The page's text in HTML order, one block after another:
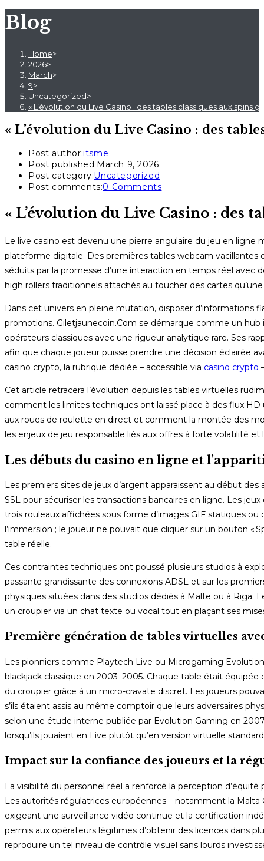
Blog
Home>
2026>
March>
9>
Uncategorized>
« L’évolution du Live Casino : des tables classiques aux spins
« L’évolution du Live Casino : des
Post author:itsme
Post published:March 9, 2026
Post category:Uncategorized
Post comments:0 Comments
« L’évolution du Live Casino : des
Le live casino est devenu une pierre angulaire du jeu en ligne
plateforme digitale. Des premières tables webcam vacillantes
séduits par la promesse d’une interaction en temps réel
high rollers traditionnels attachés au toucher des cartes
Dans cet univers en pleine mutation, disposer d’informations
promotions. Giletjaunecoin.Com se démarque comme un
opérateurs classiques avec une rigueur analytique rare. Ses
afin que chaque joueur puisse prendre une décision éclairée
casino crypto, la rubrique dédiée – accessible via casino crypto
Cet article retracera l’évolution depuis les tables virtuelles
comment les limites techniques ont laissé place à des flux
aux roues de roulette en direct et comment la montée des
les enjeux de jeu responsable liés aux offres à forte volatilité
Les débuts du casino en ligne et
Les premiers sites de jeux d’argent apparaissent au début
SSL pour sécuriser les transactions bancaires en ligne. Les
trois rouleaux affichées sous forme d’images GIF statiques
l’immersion ; le joueur ne pouvait que cliquer sur un bouton
table réelle.
Ces contraintes techniques ont poussé plusieurs studios à
passante grandissante des connexions ADSL et sur les
physiques situées dans des studios dédiés à Malte ou à Riga.
un croupier via un chat texte ou vocal tout en plaçant ses
Première génération de tables virtuelles
Les pionniers comme Playtech Live ou Microgaming
blackjack classique en 2003–2005. Chaque table était
du croupier grâce à un micro-cravate discret. Les joueurs
s’ils étaient assis au même comptoir que leurs adversaires
selon une étude interne publiée par Evolution Gaming en
lorsqu’ils jouaient en Live plutôt qu’en version virtuelle
Impact sur la confiance des joueurs et la
La visibilité du personnel réel a renforcé la perception
Les autorités régulatrices européennes – notamment la
exigeant une surveillance vidéo continue et la certification
permis aux opérateurs légitimes d’obtenir des licences dans
reproduire un tel niveau de contrôle visuel sans lourds